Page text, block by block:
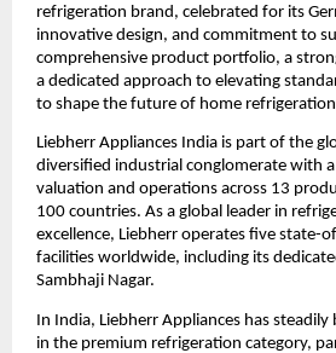
refrigeration brand, celebrated for its
innovative design, and commitment to
comprehensive product portfolio, a
a dedicated approach to elevating
to shape the future of home
Liebherr Appliances India is part of the
diversified industrial conglomerate with
valuation and operations across 13
100 countries. As a global leader in
excellence, Liebherr operates five state-
facilities worldwide, including its
Sambhaji Nagar.
In India, Liebherr Appliances has
in the premium refrigeration category,